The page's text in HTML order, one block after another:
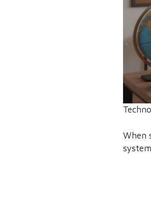
When